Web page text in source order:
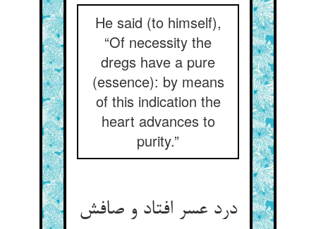
He said (to himself),
“Of necessity the
dregs have a pure
(essence): by means
of this indication the
heart advances to
purity.”
درد عسر افتاد و صافش